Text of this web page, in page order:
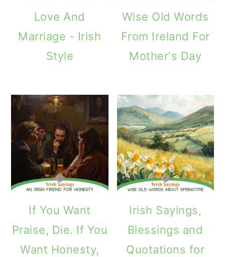
Love And
Marriage - Irish
Style
Wise Old Words
From Ireland For
Mother's Day
If You Want
Praise, Die. If You
Want Honesty,
Irish Sayings,
Blessings and
Quotations for